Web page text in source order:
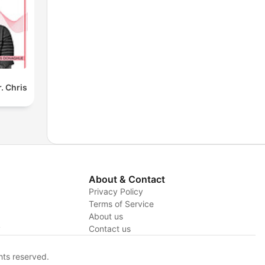
Chris
About & Contact
Privacy Policy
Terms of Service
About us
Contact us
reserved.